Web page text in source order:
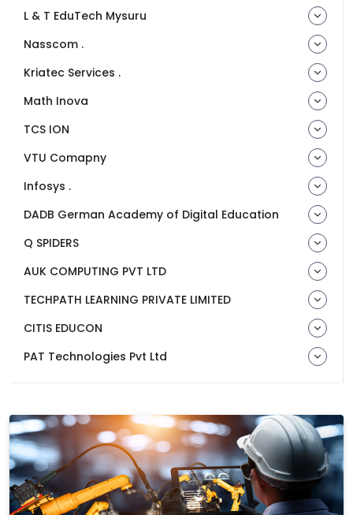
L & T EduTech Mysuru
Nasscom .
Kriatec Services .
Math Inova
TCS ION
VTU Comapny
Infosys .
DADB German Academy of Digital Education
Q SPIDERS
AUK COMPUTING PVT LTD
TECHPATH LEARNING PRIVATE LIMITED
CITIS EDUCON
PAT Technologies Pvt Ltd